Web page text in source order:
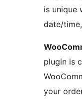
is unique
date/
plugin is
your